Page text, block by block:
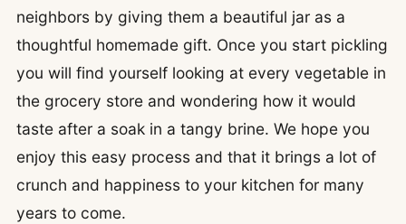
neighbors by giving them a beautiful jar as a
thoughtful homemade gift. Once you start pickling
you will find yourself looking at every vegetable in
the grocery store and wondering how it would
taste after a soak in a tangy brine. We hope you
enjoy this easy process and that it brings a lot of
crunch and happiness to your kitchen for many
years to come.